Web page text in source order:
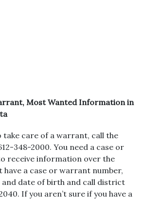
Most Wanted Information in
take care of a warrant, call the
348-2000. You need a case or
receive information over the
have a case or warrant number,
and date of birth and call district
If you aren’t sure if you have a